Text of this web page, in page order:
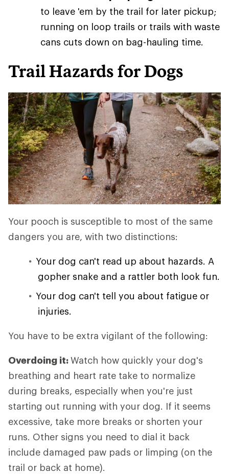
to leave 'em by the trail for later pickup;
running on loop trails or trails with waste
cans cuts down on bag-hauling time.
Trail Hazards for Dogs
Your pooch is susceptible to most of the same
dangers you are, with two distinctions:
Your dog can't read up about hazards. A
gopher snake and a rattler both look fun.
Your dog can't tell you about fatigue or
injuries.
You have to be extra vigilant of the following:
Overdoing it:Watch how quickly your dog's
breathing and heart rate take to normalize
during breaks, especially when you're just
starting out running with your dog. If it seems
excessive, take more breaks or shorten your
runs. Other signs you need to dial it back
include damaged paw pads or limping (on the
trail or back at home).